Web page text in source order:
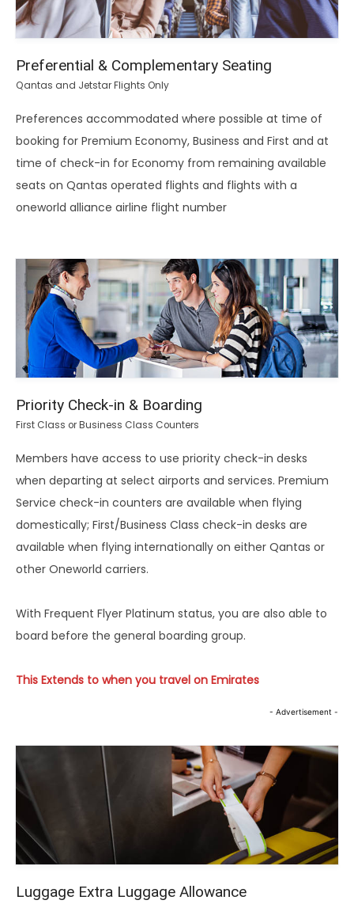
Preferential & Complementary Seating
Qantas and Jetstar Flights Only
Preferences accommodated where possible at time of
booking for Premium Economy, Business and First and at
time of check-in for Economy from remaining available
seats on Qantas operated flights and flights with a
oneworld alliance airline flight number
Priority Check-in & Boarding
First Class or Business Class Counters
Members have access to use priority check-in desks
when departing at select airports and services. Premium
Service check-in counters are available when flying
domestically; First/Business Class check-in desks are
available when flying internationally on either Qantas or
other Oneworld carriers.
With Frequent Flyer Platinum status, you are also able to
board before the general boarding group.
This Extends to when you travel on Emirates
- Advertisement -
Luggage Extra Luggage Allowance